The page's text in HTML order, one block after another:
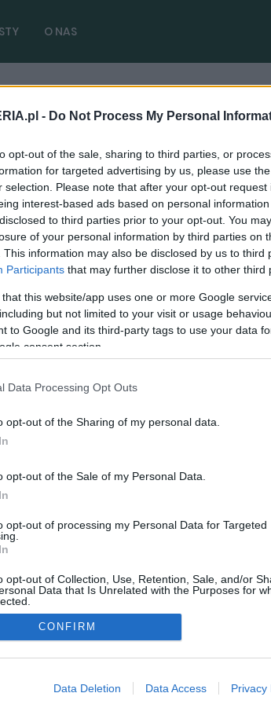
- Do Not Process My Personal
opt-out of the sale, sharing to third parties, or
for targeted advertising by us, please use
selection. Please note that after your opt-out
interest-based ads based on personal
to third parties prior to your opt-out. You
of your personal information by third parties on
This information may also be disclosed by us to third
Participants that may further disclose it to other third
that this website/app uses one or more Google
but not limited to your visit or usage
to Google and its third-party tags to use your data
consent section.
Data Processing Opt Outs
opt-out of the Sharing of my personal data.
opt-out of the Sale of my Personal Data.
opt-out of processing my Personal Data for Targeted
opt-out of Collection, Use, Retention, Sale, and/or
Data that Is Unrelated with the Purposes for
allow Google to enable storage related to advertising
CONFIRM
Data Deletion Data Access Privacy
O NAS
Tex ( 1 artykułów)
NOWOŚCI I PREMIERY
Porsche Taycan Turbo S 2025 jest
najszybszym modelem marki pod
ekspresowo
Maciej Kuchno 07.02.2024
autoGALERIA.pl
portal
autoGALERIA.pl
Cookies